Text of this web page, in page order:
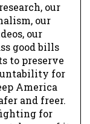
our
our
our
good bills
to preserve
for
America
and freer.
for